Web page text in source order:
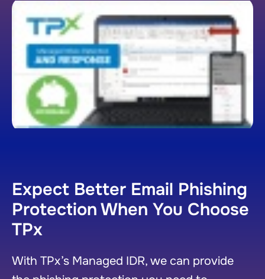
Expect Better Email Phishing
Protection When You Choose
TPx
With TPx’s Managed IDR, we can provide